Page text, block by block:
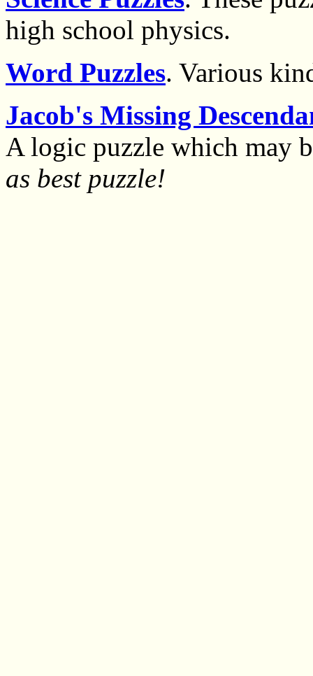
high school physics.
Word Puzzles. Various
Jacob's Missing
A logic puzzle which may
as best puzzle!